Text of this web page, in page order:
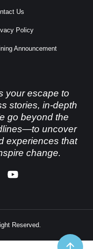
Us
Policy
Announcement
your escape to
stories, in-depth
go beyond the
uncover
experiences that
change.
Reserved.